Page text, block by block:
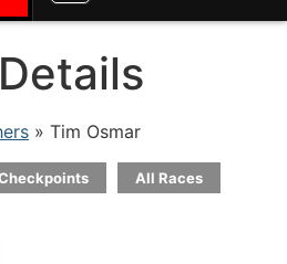
» Tim Osmar
All Races